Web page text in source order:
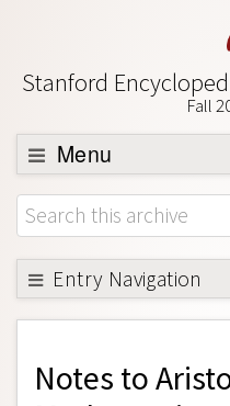
Stanford
Fall
Menu
Browse
About
Support SEP
Entry Navigation
Back to Entry
Entry Contents
Entry Bibliography
Notes to